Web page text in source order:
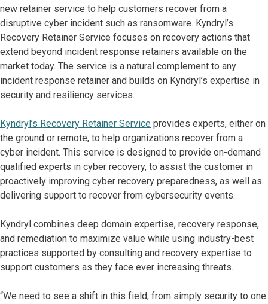
new retainer service to help customers recover from a
disruptive cyber incident such as ransomware. Kyndryl’s
Recovery Retainer Service focuses on recovery actions that
extend beyond incident response retainers available on the
market today. The service is a natural complement to any
incident response retainer and builds on Kyndryl’s expertise in
security and resiliency services.
Kyndryl’s Recovery Retainer Service provides experts, either on
the ground or remote, to help organizations recover from a
cyber incident. This service is designed to provide on-demand
qualified experts in cyber recovery, to assist the customer in
proactively improving cyber recovery preparedness, as well as
delivering support to recover from cybersecurity events.
Kyndryl combines deep domain expertise, recovery response,
and remediation to maximize value while using industry-best
practices supported by consulting and recovery expertise to
support customers as they face ever increasing threats.
“We need to see a shift in this field, from simply security to one